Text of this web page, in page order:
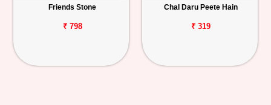
Friends Stone
₹ 798
Chal Daru Peete Hain
₹ 319